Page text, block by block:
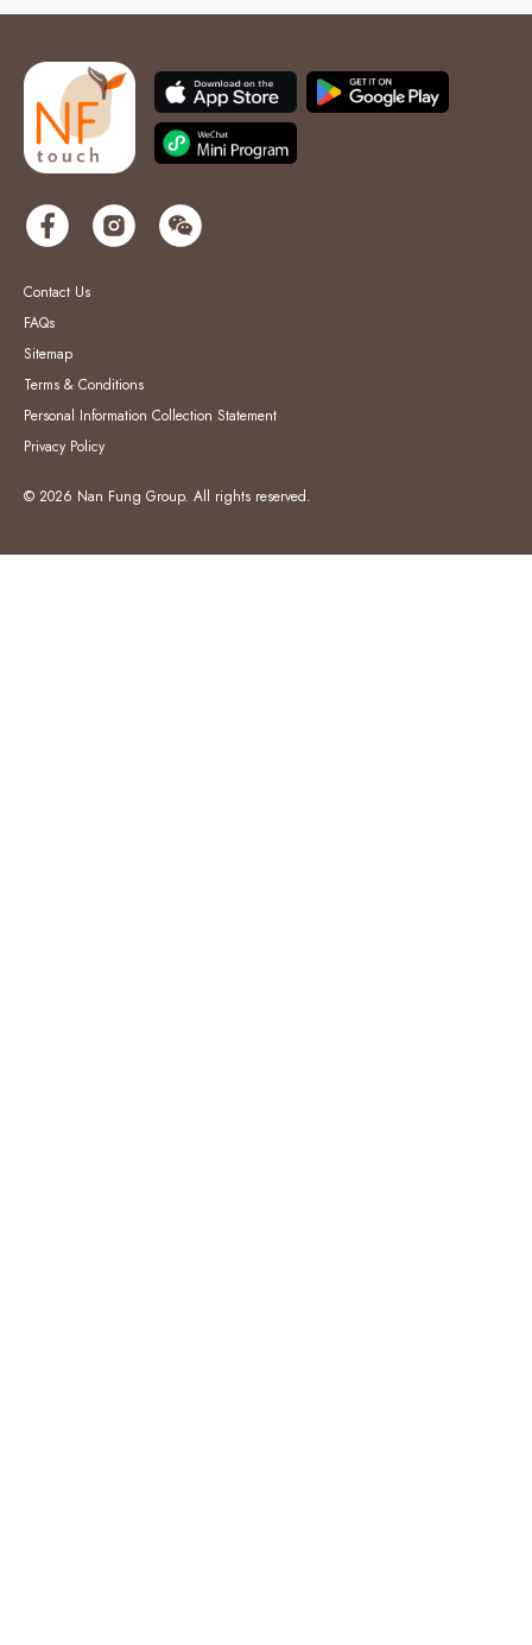
Contact Us
FAQs
Sitemap
Terms & Conditions
Personal Information Collection Statement
Privacy Policy
© 2026 Nan Fung Group. All rights reserved.